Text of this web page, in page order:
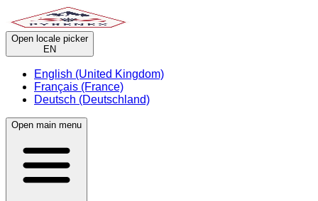
Open locale picker
EN
English (United Kingdom)
Français (France)
Deutsch (Deutschland)
Open main menu